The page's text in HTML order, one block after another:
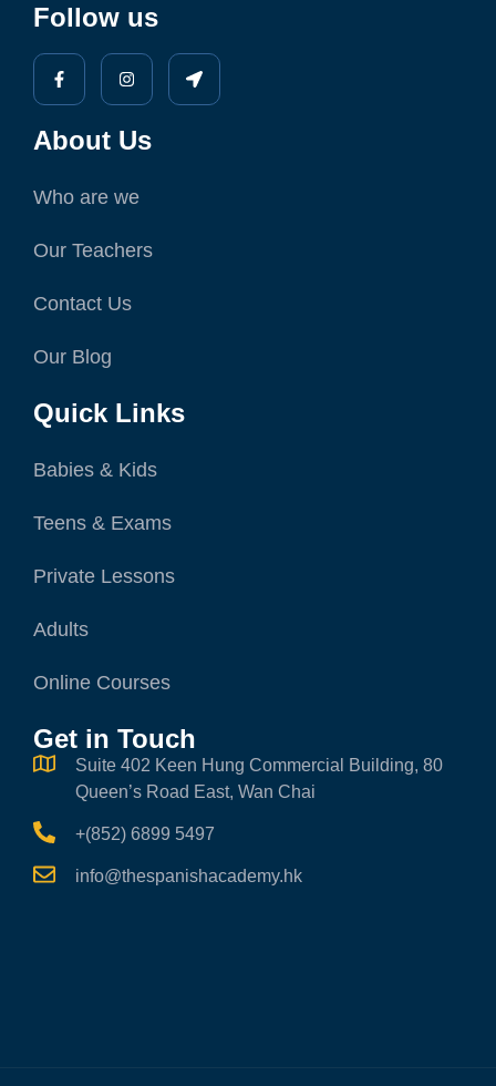
Follow us
About Us
Who are we
Our Teachers
Contact Us
Our Blog
Quick Links
Babies & Kids
Teens & Exams
Private Lessons
Adults
Online Courses
Get in Touch
Suite 402 Keen Hung Commercial Building, 80
Queen’s Road East, Wan Chai
+(852) 6899 5497
info@thespanishacademy.hk